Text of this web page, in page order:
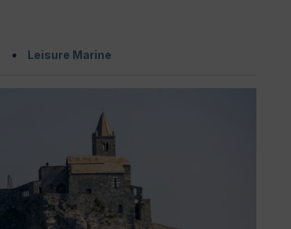
Leisure Marine